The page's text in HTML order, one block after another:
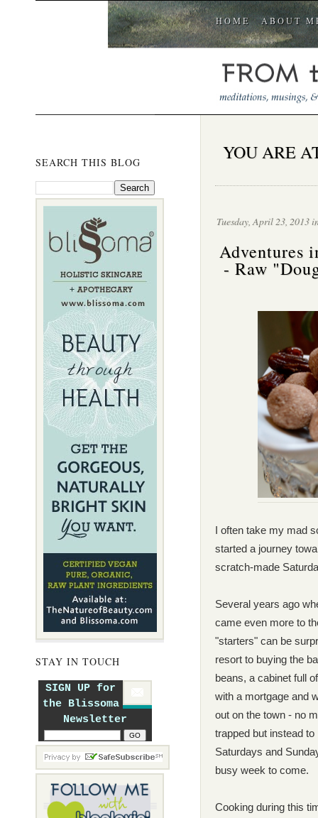
HOME ABOUT
SEARCH THIS BLOG
STAY IN TOUCH
SIGN UP for
the Blissoma
Newsletter
YOU ARE
Tuesday, April 23, 2013
Adventures
- Raw
I often take my mad
started a journey
scratch-made
Several years ago
came even more to
"starters" can be
resort to buying the
beans, a cabinet full
with a mortgage and
out on thetown - no
trapped but instead to
Saturdays and
busy week to come.
Cooking during this